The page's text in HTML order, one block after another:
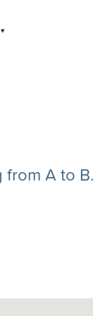
▾
A to B.